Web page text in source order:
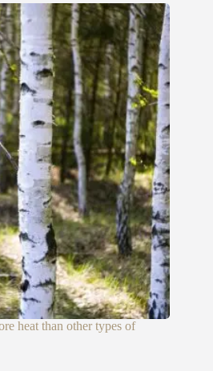
heat than other types of